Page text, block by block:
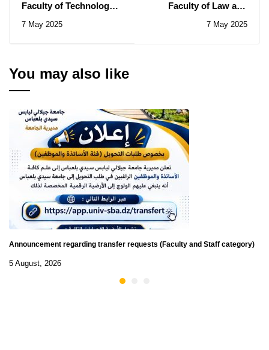
Faculty of Technology:
N° 17/2025
7 May 2025
Faculty of Law and
Notice of Temporary
7 May 2025
You may also like
Announcement regarding transfer requests (Faculty and Staff category)
5 August, 2026